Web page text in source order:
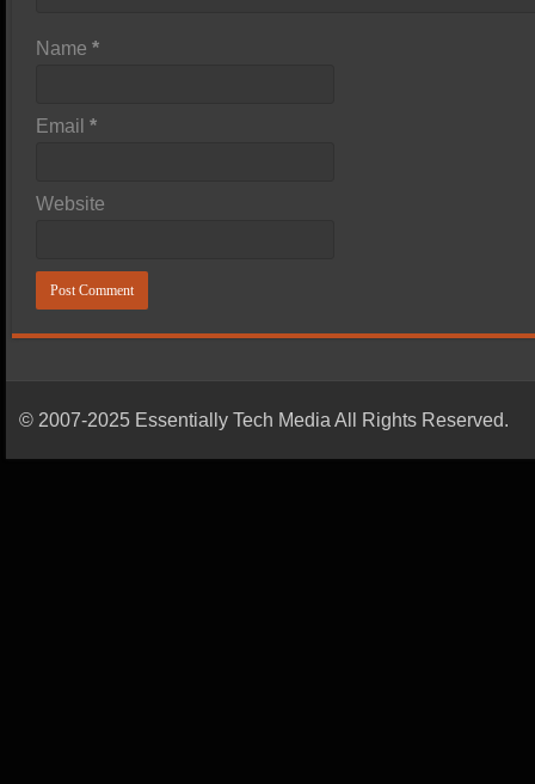
Name*
Email*
Website
© 2007-2025 Essentially Tech Media All Rights Reserved.